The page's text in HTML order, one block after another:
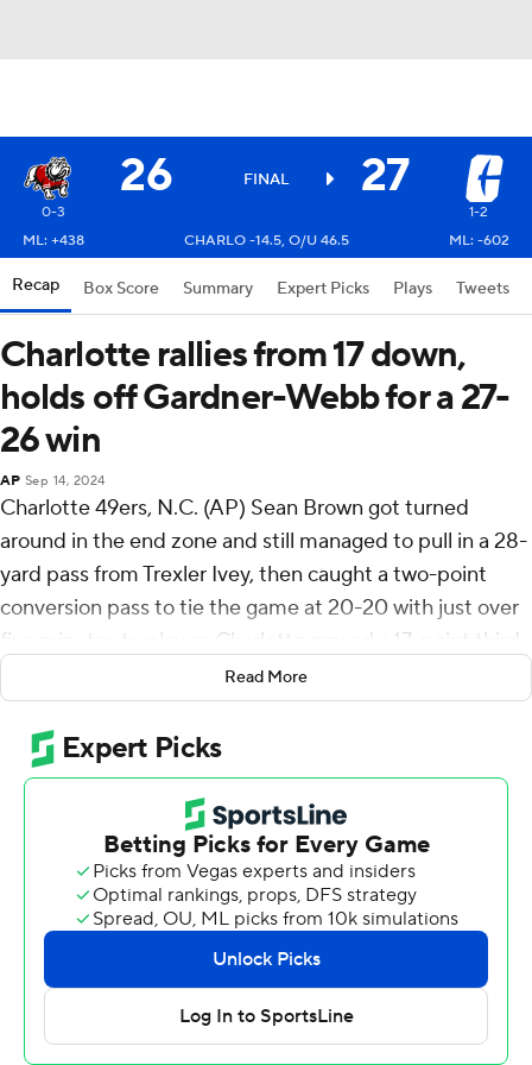
26 FINAL 27
0-3
1-2
ML: +438
CHARLO -14.5, O/U 46.5 ML: -602
Recap Box Score Summary Expert Picks Plays Tweets
Charlotte rallies from 17 down,
holds off Gardner-Webb for a 27-
26 win
AP Sep 14, 2024
Charlotte 49ers, N.C. (AP) Sean Brown got turned
around in the end zone and still managed to pull in a 28-
yard pass from Trexler Ivey, then caught a two-point
conversion pass to tie the game at 20-20 with just over
five minutes to play as Charlotte erased a 17-point third-
quarter deficit to beat Gardner-Webb Runnin' Bulldogs,
27-26 on Saturday.
Ivey threw a pair of fourth-quarter touchdown passes
and Hahsaun Wilson found daylight off his right tackle
and raced 39 yards to take the lead with 4:55 left, but
the Runnin' Bulldogs got within a point with 1:55
remaining on a one-yard run by Carson Gresock, but the
49ers defended the two-point conversion attempt to
preserve the comeback win.
Gardner-Webb scored the game's first 17 points on a
30-yard field goal by Jay Billingsley, Trevor Moffitt's 45-
Read More